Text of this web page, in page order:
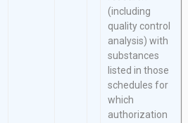
(including
quality control
analysis) with
substances
listed in those
schedules for
which
authorization